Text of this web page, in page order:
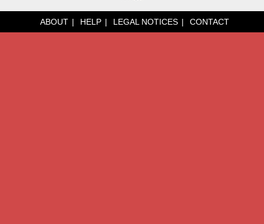
ABOUT HELP LEGAL NOTICES CONTACT